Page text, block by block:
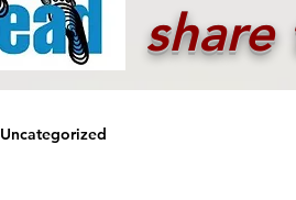
Uncategorized